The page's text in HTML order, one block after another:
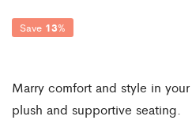
Save 13%
Marry comfort and style in
plush and supportive seating.